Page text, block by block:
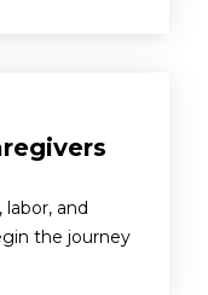
and
the journey